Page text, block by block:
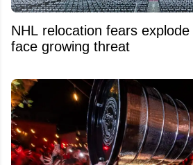
NHL relocation fears
face growing threat